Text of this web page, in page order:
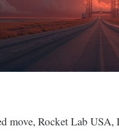
move, Rocket Lab